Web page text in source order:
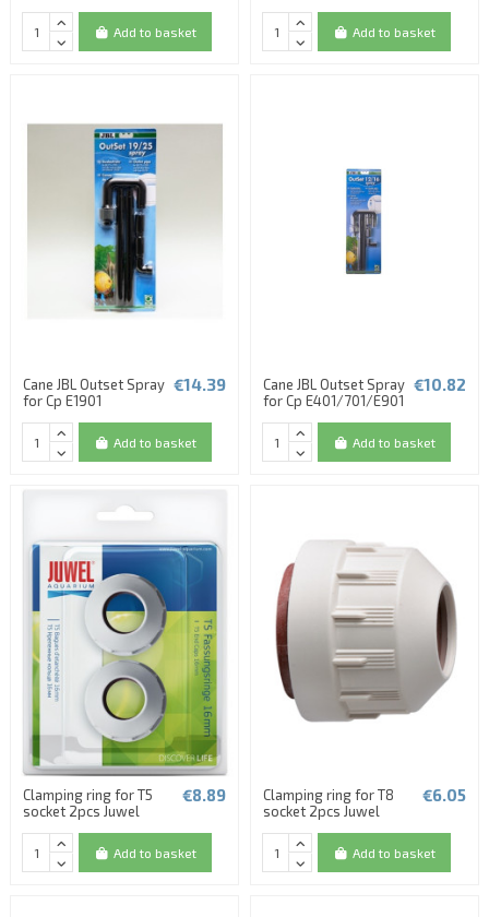
Add to basket Add to basket
Cane JBL Outset Spray
for Cp E1901
€14.39
Add to basket
Cane JBL Outset Spray
for Cp E401/701/E901
€10.82
Add to basket
Clamping ring for T5
socket 2pcs Juwel
€8.89
Add to basket
Clamping ring for T8
socket 2pcs Juwel
€6.05
Add to basket